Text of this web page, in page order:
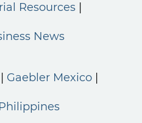
Resources
News
Gaebler Mexico